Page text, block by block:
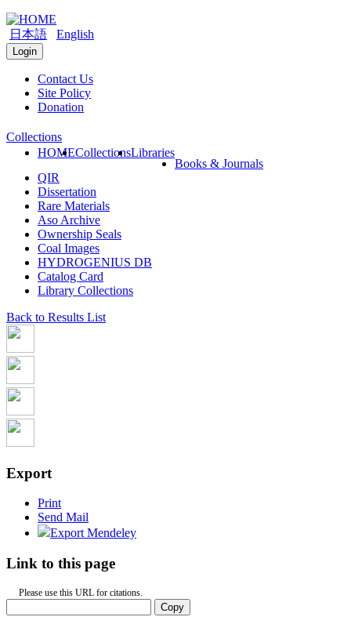
日本語 English
Login
Contact Us
Site Policy
Donation
HOMECollectionsLibraries
Collections
Books & Journals
QIR
Dissertation
Rare Materials
Aso Archive
Ownership Seals
Coal Images
HYDROGENIUS DB
Catalog Card
Library Collections
Back to Results List
Export
Print
Send Mail
Export Mendeley
Link to this page
Please use this URL for citations.
Copy